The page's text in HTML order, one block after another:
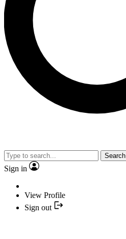
Search
Sign in
View Profile
Sign out